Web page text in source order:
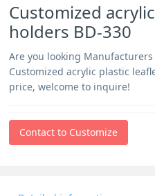
Customized
holders BD-330
Are you looking
Customized acrylic plastic
price, welcome to inquire!
Contact to Customize